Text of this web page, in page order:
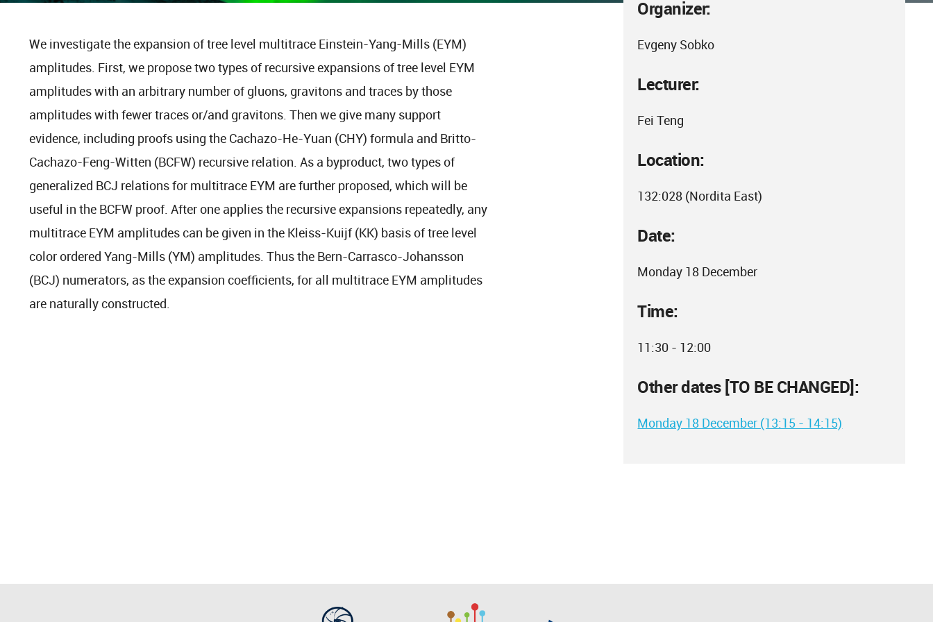
Organizer:
Evgeny Sobko
Lecturer:
Fei Teng
Location:
132:028 (Nordita East)
Date:
Monday 18 December
Time:
11:30 - 12:00
Other dates [TO BE CHANGED]:
Monday 18 December (13:15 - 14:15)
We investigate the expansion of tree level multitrace Einstein-Yang-Mills (EYM)
amplitudes. First, we propose two types of recursive expansions of tree level EYM
amplitudes with an arbitrary number of gluons, gravitons and traces by those
amplitudes with fewer traces or/and gravitons. Then we give many support
evidence, including proofs using the Cachazo-He-Yuan (CHY) formula and Britto-
Cachazo-Feng-Witten (BCFW) recursive relation. As a byproduct, two types of
generalized BCJ relations for multitrace EYM are further proposed, which will be
useful in the BCFW proof. After one applies the recursive expansions repeatedly, any
multitrace EYM amplitudes can be given in the Kleiss-Kuijf (KK) basis of tree level
color ordered Yang-Mills (YM) amplitudes. Thus the Bern-Carrasco-Johansson
(BCJ) numerators, as the expansion coefficients, for all multitrace EYM amplitudes
are naturally constructed.